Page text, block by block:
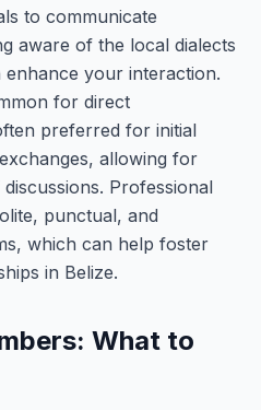
to communicate
aware of the local dialects
your interaction.
for direct
preferred for initial
allowing for
Professional
punctual, and
which can help foster
in Belize.
What to